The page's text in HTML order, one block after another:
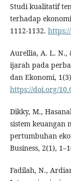
Studi kualitatif
terhadap
1112-1132.
Aurellia, A. L. N.,
ijarah pada
dan Ekonomi,
https://doi.org/
Dikky, M.,
sistem keuangan
pertumbuhan
Business, 2(1),
Fadilah, N.,